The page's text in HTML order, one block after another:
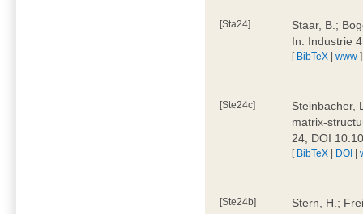
[Sta24]
Staar, B.;
In: Industrie
[ BibTeX |www ]
[Ste24c]
Steinbacher,
matrix-
24, DOI
[ BibTeX | DOI |
[Ste24b]
Stern, H.;